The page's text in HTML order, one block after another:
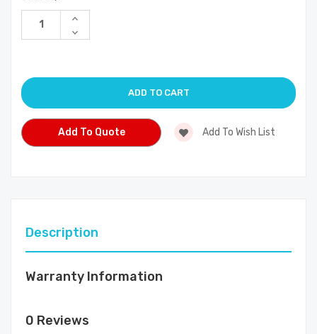
Stock:
Increase
of
Decrease
Quantity
Add To Quote Add To Wish List
Description
Warranty Information
0 Reviews